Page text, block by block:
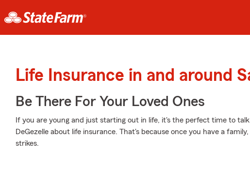
Life Insurance in and around
Be There For Your Loved Ones
If you are young and just starting out in life, it's the perfect time to
DeGezelle about life insurance. That's because once you have a
strikes.